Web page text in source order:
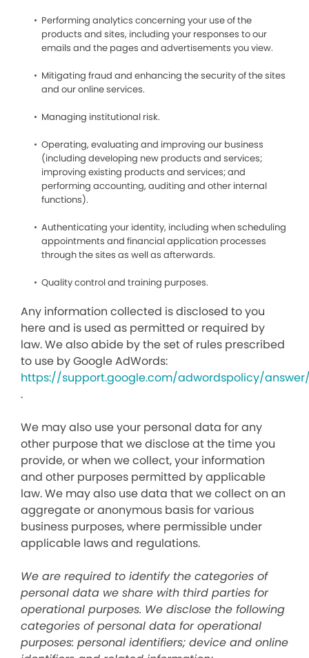
Performing analytics concerning your use of the
products and sites, including your responses to our
emails and the pages and advertisements you view.
Mitigating fraud and enhancing the security of the sites
and our online services.
Managing institutional risk.
Operating, evaluating and improving our business
(including developing new products and services;
improving existing products and services; and
performing accounting, auditing and other internal
functions).
Authenticating your identity, including when scheduling
appointments and financial application processes
through the sites as well as afterwards.
Quality control and training purposes.
Any information collected is disclosed to you
here and is used as permitted or required by
law. We also abide by the set of rules prescribed
to use by Google AdWords:
https://support.google.com/adwordspolicy/answer/
.
We may also use your personal data for any
other purpose that we disclose at the time you
provide, or when we collect, your information
and other purposes permitted by applicable
law. We may also use data that we collect on an
aggregate or anonymous basis for various
business purposes, where permissible under
applicable laws and regulations.
We are required to identify the categories of
personal data we share with third parties for
operational purposes. We disclose the following
categories of personal data for operational
purposes: personal identifiers; device and online